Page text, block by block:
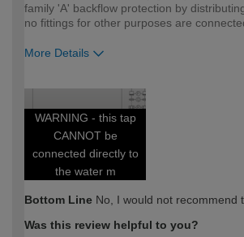
family 'A' backflow protection by
no fittings for other purposes are
More Details
WARNING - this tap
CANNOT be
connected directly to
the water m
Bottom Line No, I would not recommend
Was this review helpful to you?